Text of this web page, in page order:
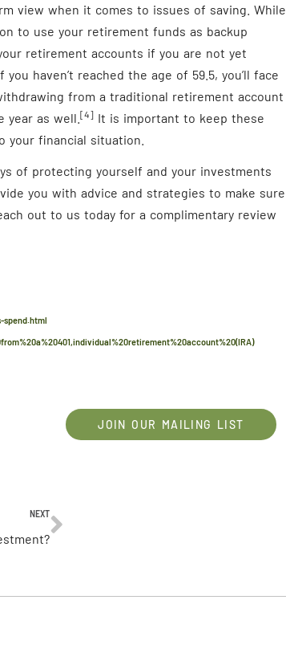
view when it comes to issues of saving. While
to use your retirement funds as backup
retirement accounts if you are not yet
haven’t reached the age of 59.5, you’ll face
from a traditional retirement account
year as well. [4] It is important to keep these
your financial situation.
of protecting yourself and your investments
you with advice and strategies to make sure
out to us today for a complimentary review
JOIN OUR MAILING LIST
NEXT